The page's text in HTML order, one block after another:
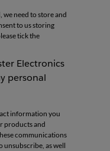
need to store and
to us storing
tick the
Electronics to store
Electronics
personal
information you
products and
communications
unsubscribe, as well